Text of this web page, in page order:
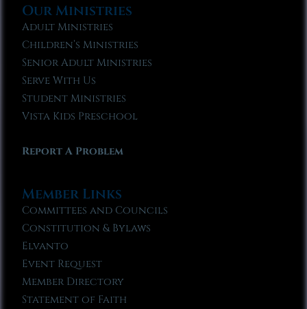
Our Ministries
Adult Ministries
Children’s Ministries
Senior Adult Ministries
Serve With Us
Student Ministries
Vista Kids Preschool
Report A Problem
Member Links
Committees and Councils
Constitution & Bylaws
Elvanto
Event Request
Member Directory
Statement of Faith